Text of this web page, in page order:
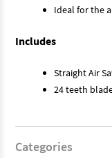
Ideal for the
Includes
Straight Air
24 teeth
Categories